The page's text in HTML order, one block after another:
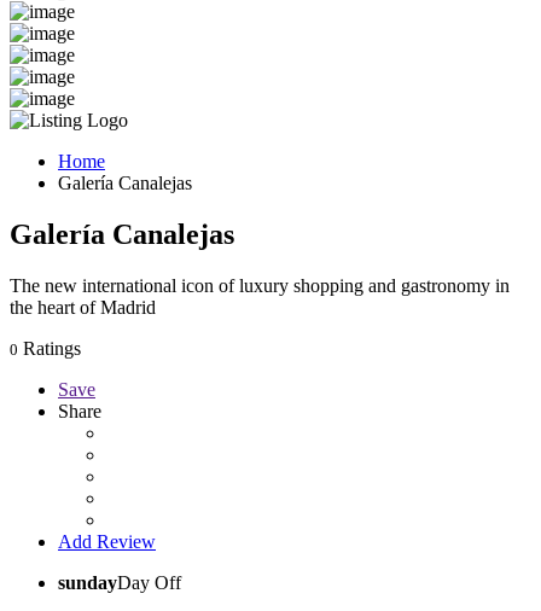
Home
Galería Canalejas
Galería Canalejas
The new international icon of luxury shopping and gastronomy in
the heart of Madrid
0 Ratings
Save
Share
Add Review
sundayDay Off